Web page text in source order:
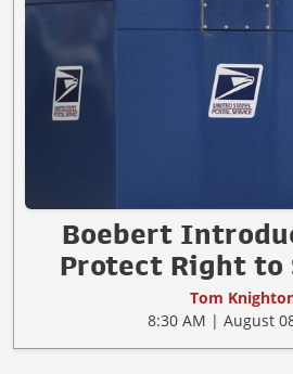
Boebert
Protect Right to
Tom
8:30 AM | August